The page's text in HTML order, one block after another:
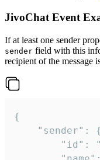
JivoChat Event
If at least one sender
sender field with this
recipient of the message
{